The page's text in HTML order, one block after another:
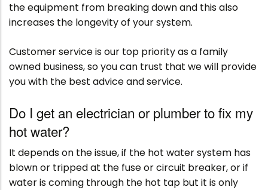
the equipment from breaking down and this also
increases the longevity of your system.
Customer service is our top priority as a family
owned business, so you can trust that we will provide
you with the best advice and service.
Do I get an electrician or plumber to fix my
hot water?
It depends on the issue, if the hot water system has
blown or tripped at the fuse or circuit breaker, or if
water is coming through the hot tap but it is only